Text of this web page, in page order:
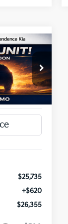
1279798
PRICE
$25,735
+$620
$26,355